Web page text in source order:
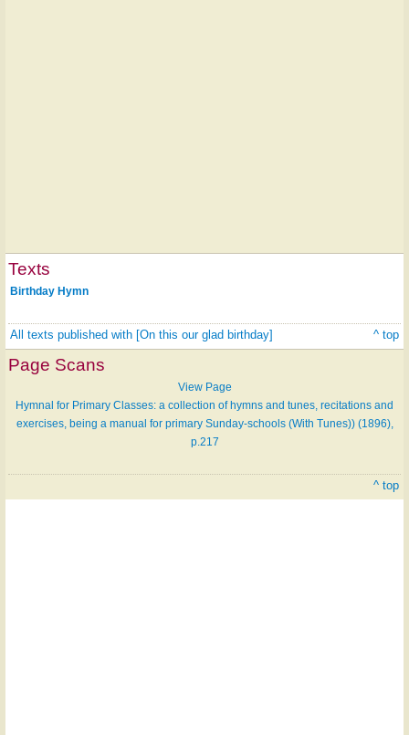
Texts
Birthday Hymn
All texts published with [On this our glad birthday] ^ top
Page Scans
View Page
Hymnal for Primary Classes: a collection of hymns and tunes, recitations and
exercises, being a manual for primary Sunday-schools (With Tunes)) (1896),
p.217
^ top